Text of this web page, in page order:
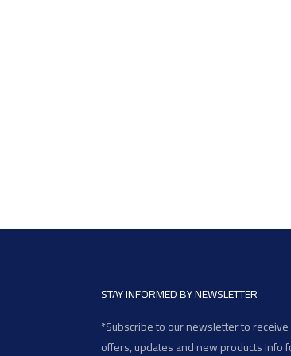
STAY INFORMED BY NEWSLETTER
*Subscribe to our newsletter to
offers, updates and new products info